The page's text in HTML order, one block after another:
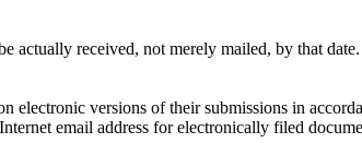
actually received, not merely mailed, by that date.
versions of their submissions in
email address for electronically filed